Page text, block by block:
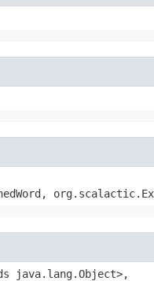
java.lang.Object>,